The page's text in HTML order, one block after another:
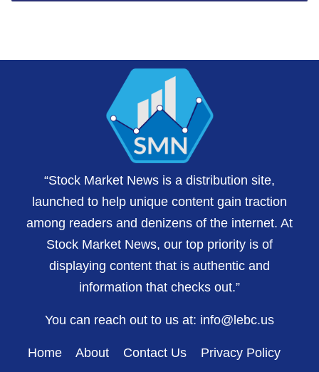
“Stock Market News is a distribution site,
launched to help unique content gain traction
among readers and denizens of the internet. At
Stock Market News, our top priority is of
displaying content that is authentic and
information that checks out.”
You can reach out to us at: info@lebc.us
Home About Contact Us Privacy Policy